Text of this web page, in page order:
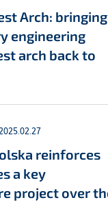
Arch:
engineering
arch back to
reinforces
a key
project over